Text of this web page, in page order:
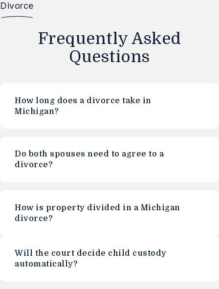
Divorce
Frequently Asked
Questions
How long does a divorce take in
Michigan?
Do both spouses need to agree to a
divorce?
How is property divided in a Michigan
divorce?
Will the court decide child custody
automatically?